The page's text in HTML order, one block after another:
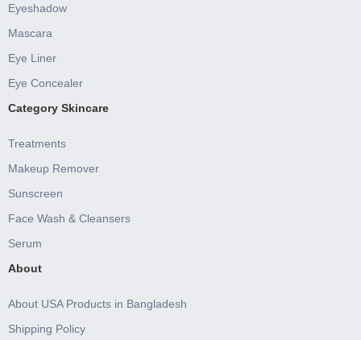
Eyeshadow
Mascara
Eye Liner
Eye Concealer
Category Skincare
Treatments
Makeup Remover
Sunscreen
Face Wash & Cleansers
Serum
About
About USA Products in Bangladesh
Shipping Policy